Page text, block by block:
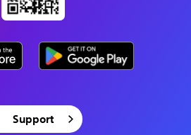
Support